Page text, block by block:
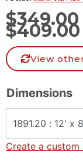
$349.00
$409.00
View
Dimensions
Create a